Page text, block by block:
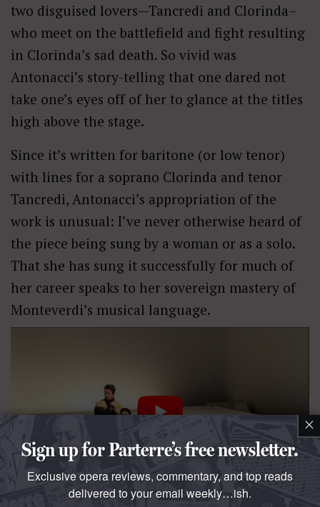
two disguised lovers—Tancredi and Clorinda–
who meet on the battlefield and fight resulting
in Clorinda’s sad death. So vivid was
Antonacci’s story-telling that one dared not
take one’s eyes off of her to glance at the titles
high above the stage.
Since it’s written for baritone (or low tenor)
with lines for a soprano Clorinda and tenor
Tancredi, Antonacci’s appropriation of the
work is unusual: I’ve never otherwise heard of
the piece being sung by a woman or as a solo.
That she has sung it successfully for much of
her career speaks to her sovereign mastery of
Monteverdi’s musical language.
One oddity was the use of violins in a piece normally only
×
Sign up for Parterre’s free newsletter.
Exclusive opera reviews, commentary, and top reads
delivered to your email weekly…ish.